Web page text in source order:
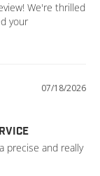
We're thrilled
your
07/18/2026
precise and really